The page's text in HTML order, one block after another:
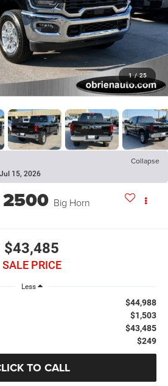
1 / 25
Collapse
15, 2026
Big Horn
$43,485
SALE PRICE
Less
$44,988
$1,503
$43,485
$249
TO CALL